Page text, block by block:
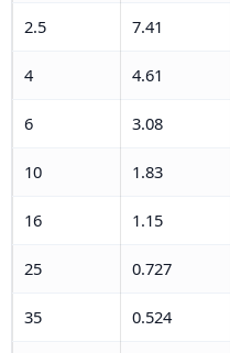
2.5 7.41
4 4.61
6 3.08
10 1.83
16 1.15
25 0.727
35 0.524